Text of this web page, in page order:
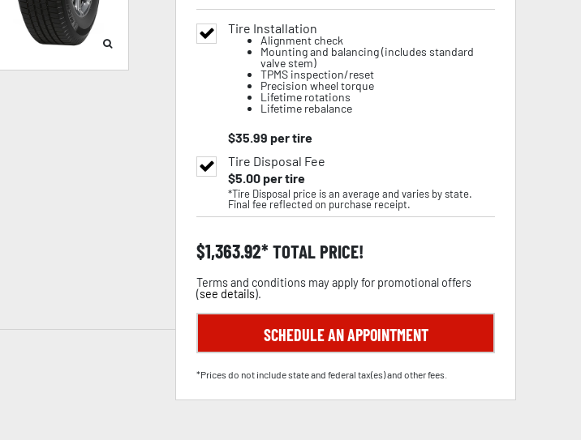
Tire Installation
Alignment check
Mounting and balancing (includes standard
valve stem)
TPMS inspection/reset
Precision wheel torque
Lifetime rotations
Lifetime rebalance
$35.99 per tire
Tire Disposal Fee
$5.00per tire
*Tire Disposal price is an average and varies by state.
Final fee reflected on purchase receipt.
$1,363.92 TOTAL PRICE!
Terms and conditions may apply for promotional offers
(see details).
SCHEDULE AN APPOINTMENT
*Prices do not include state and federal tax(es) and other fees.